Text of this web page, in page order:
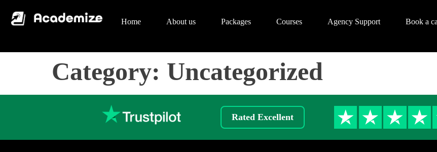
Home About us Packages Courses Agency Support Book a
Category: Uncategorized
Rated Excellent